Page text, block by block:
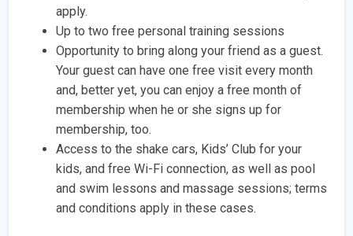
apply.
Up to two free personal training sessions
Opportunity to bring along your friend as a guest.
Your guest can have one free visit every month
and, better yet, you can enjoy a free month of
membership when he or she signs up for
membership, too.
Access to the shake cars, Kids’ Club for your
kids, and free Wi-Fi connection, as well as pool
and swim lessons and massage sessions; terms
and conditions apply in these cases.